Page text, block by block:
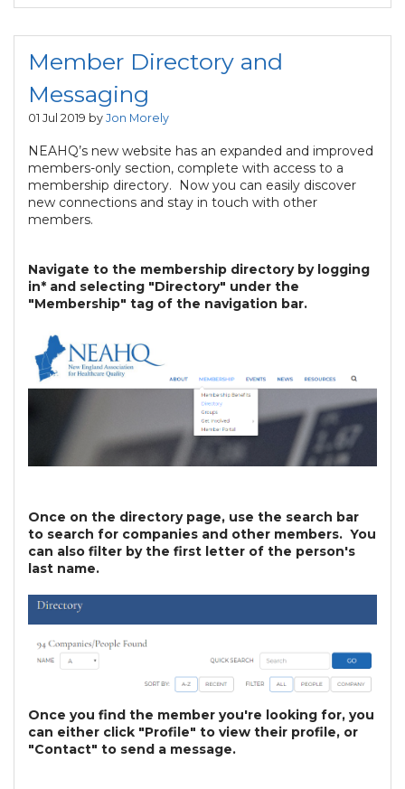
Member Directory and
Messaging
01 Jul 2019 by Jon Morely
NEAHQ’s new website has an expanded and improved
members-only section, complete with access to a
membership directory. Now you can easily discover
new connections and stay in touch with other
members.
Navigate to the membership directory by logging
in* and selecting "Directory" under the
"Membership" tag of the navigation bar.
Once on the directory page, use the search bar
to search for companies and other members. You
can also filter by the first letter of the person's
last name.
Once you find the member you're looking for, you
can either click "Profile" to view their profile, or
"Contact" to send a message.